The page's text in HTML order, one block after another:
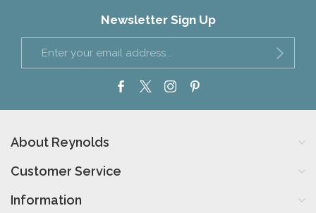
Newsletter Sign Up
About Reynolds
Customer Service
Information